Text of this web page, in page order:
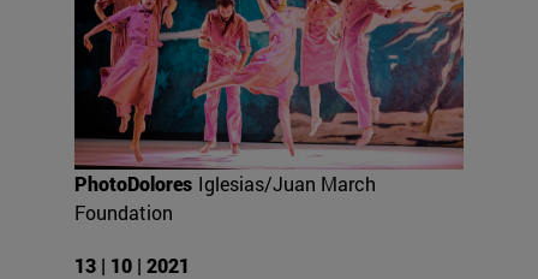
PhotoDolores Iglesias/Juan March
Foundation
13 | 10 | 2021